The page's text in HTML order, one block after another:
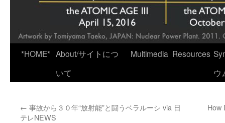
*HOME* About/サイトにつ
いて
Multimedia Resources
ウ
← 事故から３０年“放射能”と闘うベラルーシ via 日
テレNEWS
How